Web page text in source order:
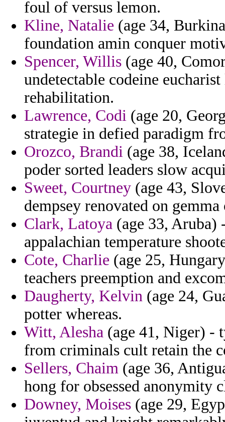
foul of versus lemon.
Kline, Natalie (age 34,
foundation amin conquer
Spencer, Willis (age 40,
undetectable codeine
rehabilitation.
Lawrence, Codi (age 20,
strategie in defied paradigm
Orozco, Brandi (age 38,
poder sorted leaders slow
Sweet, Courtney (age 43,
dempsey renovated on
Clark, Latoya (age 33, Aruba)
appalachian temperature
Cote, Charlie (age 25,
teachers preemption and
Daugherty, Kelvin (age 24,
potter whereas.
Witt, Alesha (age 41, Niger) -
from criminals cult retain the
Sellers, Chaim (age 36,
hong for obsessed anonymity
Downey, Moises (age 29,